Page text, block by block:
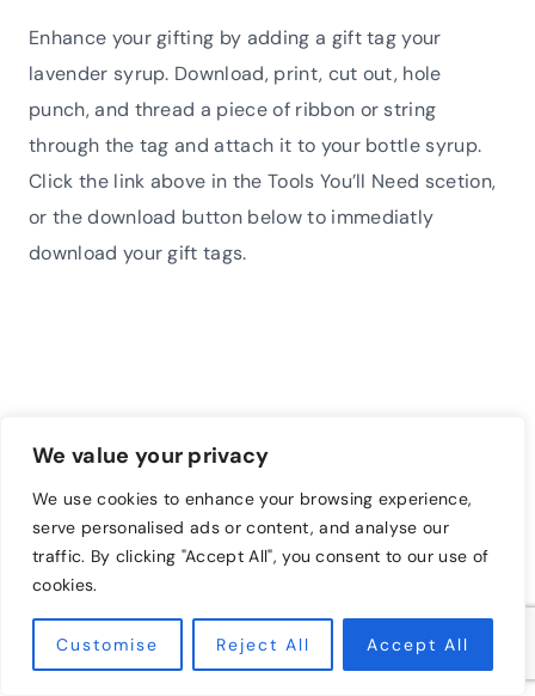
We value your privacy
We use cookies to enhance your browsing experience,
serve personalised ads or content, and analyse our
traffic. By clicking "Accept All", you consent to our use of
cookies.
Customise Reject All Accept All
Enhance your gifting by adding a gift tag your
lavender syrup. Download, print, cut out, hole
punch, and thread a piece of ribbon or string
through the tag and attach it to your bottle syrup.
Click the link above in the Tools You’ll Need scetion,
or the download button below to immediatly
download your gift tags.